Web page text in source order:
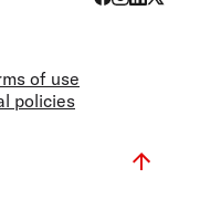
of use
policies